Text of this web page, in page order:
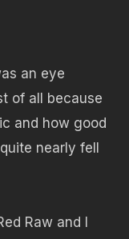
an eye
of all because
and how good
nearly fell
Raw and I